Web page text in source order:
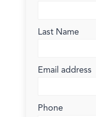
Last Name
Email address
Phone